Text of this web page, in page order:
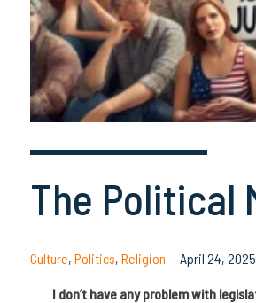
The Political
Culture, Politics, Religion April 24, 2025
I don’t have any problem with